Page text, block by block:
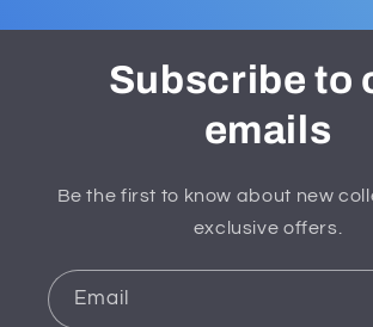
Subscribe to
emails
Be the first to know about new
exclusive offers.
Email